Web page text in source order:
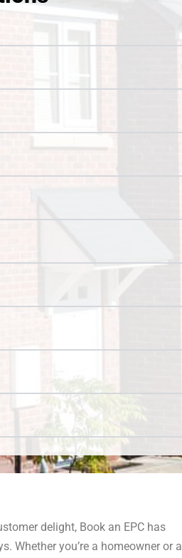
delight, Book an EPC has
Whether you’re a homeowner or a